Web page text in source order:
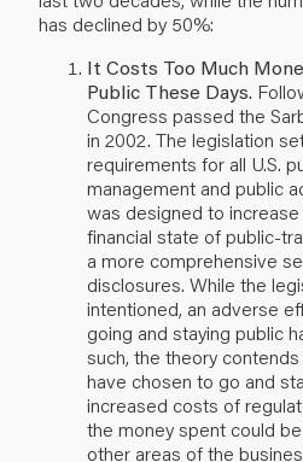
has declined by 50%:
It Costs Too Much
Public These Days.
Congress passed the
in 2002. The legislation
requirements for all U.S.
management and public
was designed to
financial state of public-
a more comprehensive
disclosures. While the
intentioned, an adverse
going and staying public
such, the theory
have chosen to go and
increased costs of
the money spent could
other areas of the